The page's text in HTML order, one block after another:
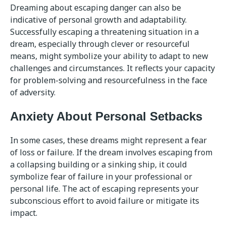
Dreaming about escaping danger can also be
indicative of personal growth and adaptability.
Successfully escaping a threatening situation in a
dream, especially through clever or resourceful
means, might symbolize your ability to adapt to new
challenges and circumstances. It reflects your capacity
for problem-solving and resourcefulness in the face
of adversity.
Anxiety About Personal Setbacks
In some cases, these dreams might represent a fear
of loss or failure. If the dream involves escaping from
a collapsing building or a sinking ship, it could
symbolize fear of failure in your professional or
personal life. The act of escaping represents your
subconscious effort to avoid failure or mitigate its
impact.